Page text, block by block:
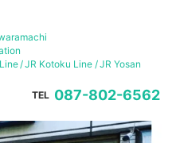
JR Kotoku Line
JR Yosan
TEL 087-802-6562